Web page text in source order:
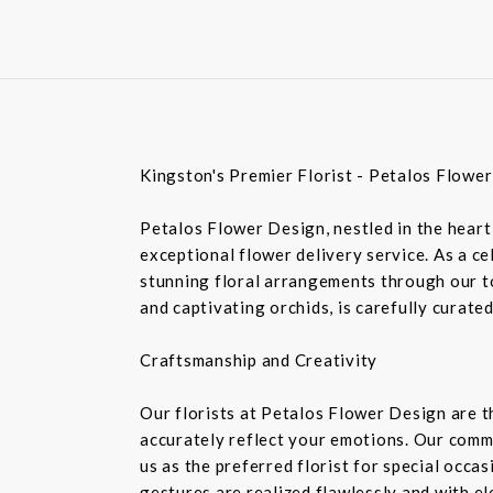
Kingston's Premier Florist - Petalos
Petalos Flower Design, nestled in the
exceptional flower delivery service. As a
stunning floral arrangements through our
and captivating orchids, is carefully
Craftsmanship and Creativity
Our florists at Petalos Flower Design are
accurately reflect your emotions. Our
us as the preferred florist for special